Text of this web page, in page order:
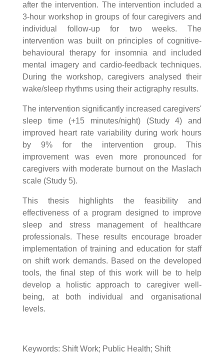
after the intervention. The intervention included a
3-hour workshop in groups of four caregivers and
individual follow-up for two weeks. The
intervention was built on principles of cognitive-
behavioural therapy for insomnia and included
mental imagery and cardio-feedback techniques.
During the workshop, caregivers analysed their
wake/sleep rhythms using their actigraphy results.
The intervention significantly increased caregivers'
sleep time (+15 minutes/night) (Study 4) and
improved heart rate variability during work hours
by 9% for the intervention group. This
improvement was even more pronounced for
caregivers with moderate burnout on the Maslach
scale (Study 5).
This thesis highlights the feasibility and
effectiveness of a program designed to improve
sleep and stress management of healthcare
professionals. These results encourage broader
implementation of training and education for staff
on shift work demands. Based on the developed
tools, the final step of this work will be to help
develop a holistic approach to caregiver well-
being, at both individual and organisational
levels.
Keywords: Shift Work; Public Health; Shift